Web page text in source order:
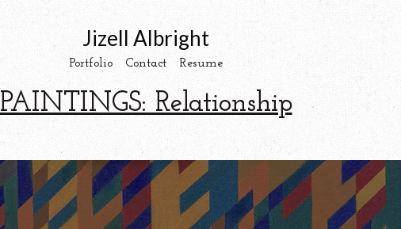
Jizell Albright
Portfolio Contact Resume
PAINTINGS: Relationship